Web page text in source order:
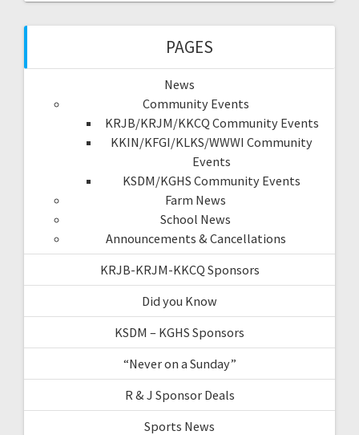
PAGES
News
Community Events
KRJB/KRJM/KKCQ Community Events
KKIN/KFGI/KLKS/WWWI Community
Events
KSDM/KGHS Community Events
Farm News
School News
Announcements & Cancellations
KRJB-KRJM-KKCQ Sponsors
Did you Know
KSDM – KGHS Sponsors
“Never on a Sunday”
R & J Sponsor Deals
Sports News